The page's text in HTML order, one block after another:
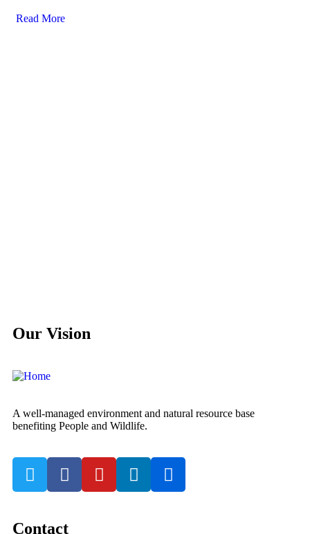
Read More
Our Vision
A well-managed environment and natural resource base
benefiting People and Wildlife.
Contact